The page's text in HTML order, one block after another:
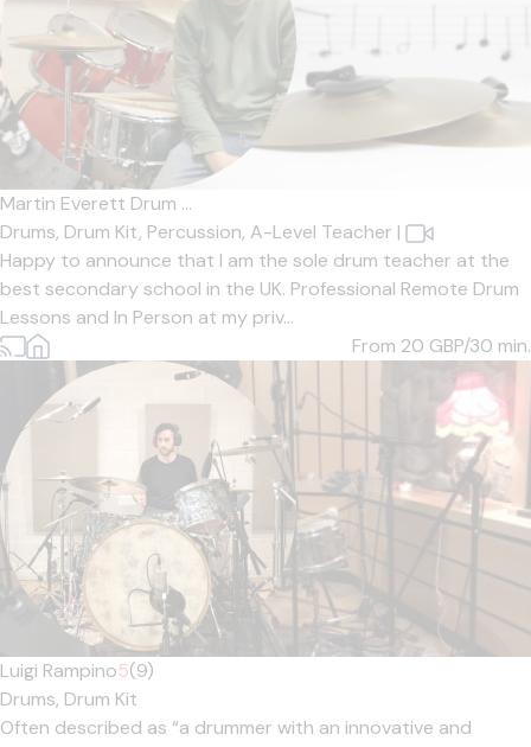
Martin Everett Drum ...
Drums, Drum Kit, Percussion, A-Level Teacher |
Happy to announce that I am the sole drum teacher at the
best secondary school in the UK. Professional Remote Drum
Lessons and In Person at my priv...
From 20 GBP/30 min.
Luigi Rampino5(9)
Drums, Drum Kit
Often described as “a drummer with an innovative and